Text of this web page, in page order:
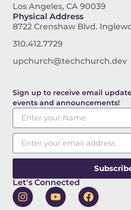
Los Angeles, CA 90039
Physical Address
8722 Crenshaw Blvd.
310.412.7729
upchurch@techchurch.dev
Sign up to receive email
events and announcements!
Let's Connected